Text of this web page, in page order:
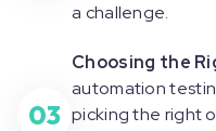
a challenge.
03
Choosing the
automation
picking the right